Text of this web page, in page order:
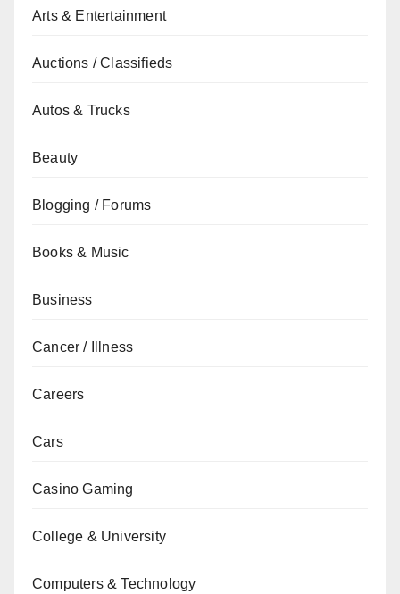
Arts & Entertainment
Auctions / Classifieds
Autos & Trucks
Beauty
Blogging / Forums
Books & Music
Business
Cancer / Illness
Careers
Cars
Casino Gaming
College & University
Computers & Technology